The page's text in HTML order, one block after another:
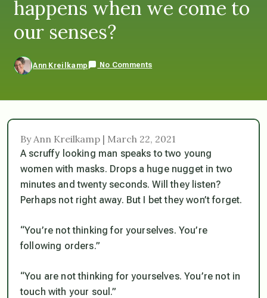
happens when we come to
our senses?
Ann Kreilkamp No Comments
By Ann Kreilkamp | March 22, 2021
A scruffy looking man speaks to two young
women with masks. Drops a huge nugget in two
minutes and twenty seconds. Will they listen?
Perhaps not right away. But I bet they won’t forget.
“You’re not thinking for yourselves. You’re
following orders.”
“You are not thinking for yourselves. You’re not in
touch with your soul.”